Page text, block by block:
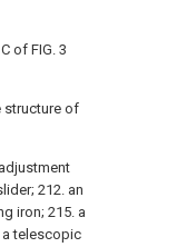
of FIG. 3
structure of
212. an
iron; 215. a
a telescopic